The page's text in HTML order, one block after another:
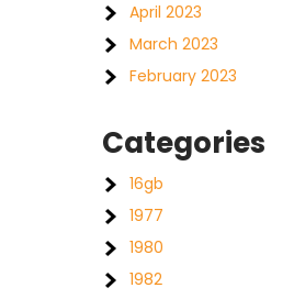
April 2023
March 2023
February 2023
Categories
16gb
1977
1980
1982